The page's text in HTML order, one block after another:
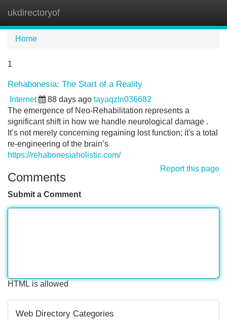
ukdirectoryof
Home
1
Rehabonesia: The Start of a Reality
Internet 88 days ago tayaqzln036682
The emergence of Neo-Rehabilitation represents a
significant shift in how we handle neurological damage .
It’s not merely concerning regaining lost function; it's a total
re-engineering of the brain’s
https://rehabonesiaholistic.com/
Report this page
Comments
Submit a Comment
HTML is allowed
Web Directory Categories